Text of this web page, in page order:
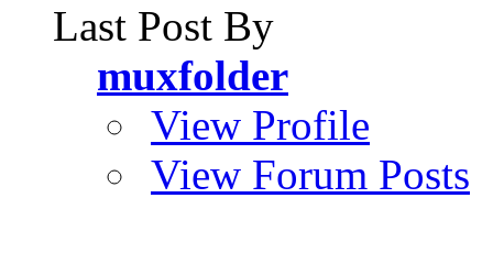
Last Post By
muxfolder
View Profile
View Forum Posts